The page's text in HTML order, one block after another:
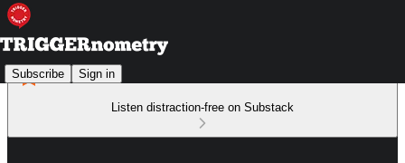
Subscribe Sign in
Listen distraction-free on Substack